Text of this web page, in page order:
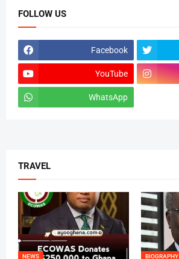
FOLLOW US
Facebook
YouTube
WhatsApp
TRAVEL
NEWS BIOGRAPHY